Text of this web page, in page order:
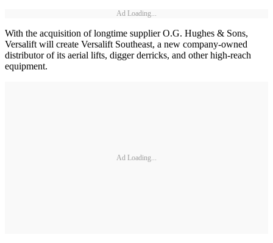
Ad Loading...
With the acquisition of longtime supplier O.G. Hughes & Sons,
Versalift will create Versalift Southeast, a new company-owned
distributor of its aerial lifts, digger derricks, and other high-reach
equipment.
Ad Loading...